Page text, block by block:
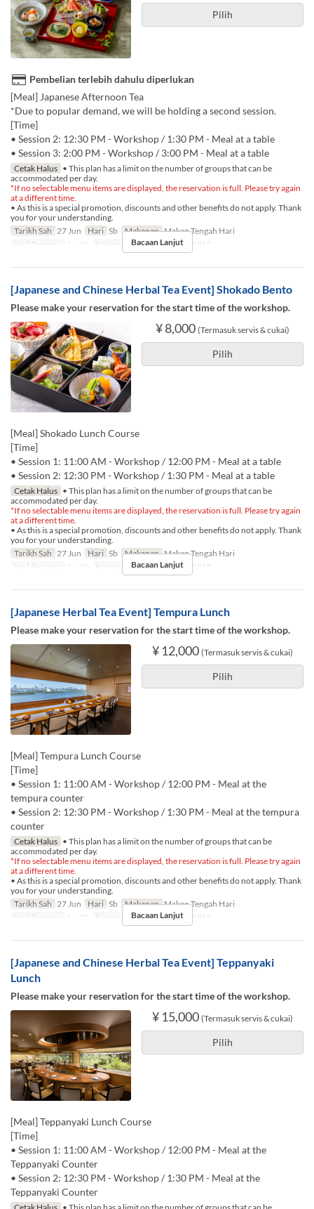
Pilih
Pembelian terlebih dahulu diperlukan
[Meal] Japanese Afternoon Tea
*Due to popular demand, we will be holding a second session.
[Time]
• Session 2: 12:30 PM - Workshop / 1:30 PM - Meal at a table
• Session 3: 2:00 PM - Workshop / 3:00 PM - Meal at a table
Cetak Halus • This plan has a limit on the number of groups that can be
accommodated per day.
*If no selectable menu items are displayed, the reservation is full. Please try again
at a different time.
• As this is a special promotion, discounts and other benefits do not apply. Thank
you for your understanding.
Tarikh Sah 27 Jun Hari Sb Makanan Makan Tengah Hari
Had Pesanan
1 ~ 10 Kategori Tempat Duduk TABLE
Bacaan Lanjut
[Japanese and Chinese Herbal Tea Event] Shokado Bento
Please make your reservation for the start time of the workshop.
¥ 8,000 (Termasuk servis & cukai)
Pilih
[Meal] Shokado Lunch Course
[Time]
• Session 1: 11:00 AM - Workshop / 12:00 PM - Meal at a table
• Session 2: 12:30 PM - Workshop / 1:30 PM - Meal at a table
Cetak Halus • This plan has a limit on the number of groups that can be
accommodated per day.
*If no selectable menu items are displayed, the reservation is full. Please try again
at a different time.
• As this is a special promotion, discounts and other benefits do not apply. Thank
you for your understanding.
Tarikh Sah 27 Jun Hari Sb Makanan Makan Tengah Hari
Had Pesanan
1 ~ 10 Kategori Tempat Duduk TABLE
Bacaan Lanjut
[Japanese Herbal Tea Event] Tempura Lunch
Please make your reservation for the start time of the workshop.
¥ 12,000 (Termasuk servis & cukai)
Pilih
[Meal] Tempura Lunch Course
[Time]
• Session 1: 11:00 AM - Workshop / 12:00 PM - Meal at the
tempura counter
• Session 2: 12:30 PM - Workshop / 1:30 PM - Meal at the tempura
counter
Cetak Halus • This plan has a limit on the number of groups that can be
accommodated per day.
*If no selectable menu items are displayed, the reservation is full. Please try again
at a different time.
• As this is a special promotion, discounts and other benefits do not apply. Thank
you for your understanding.
Tarikh Sah 27 Jun Hari Sb Makanan Makan Tengah Hari
Had Pesanan
1 ~ 10 Kategori Tempat Duduk TABLE
Bacaan Lanjut
[Japanese and Chinese Herbal Tea Event] Teppanyaki
Lunch
Please make your reservation for the start time of the workshop.
¥ 15,000 (Termasuk servis & cukai)
Pilih
[Meal] Teppanyaki Lunch Course
[Time]
• Session 1: 11:00 AM - Workshop / 12:00 PM - Meal at the
Teppanyaki Counter
• Session 2: 12:30 PM - Workshop / 1:30 PM - Meal at the
Teppanyaki Counter